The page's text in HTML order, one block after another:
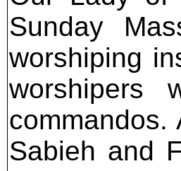
Sunday
worshiping
worshipers
Sabieh and